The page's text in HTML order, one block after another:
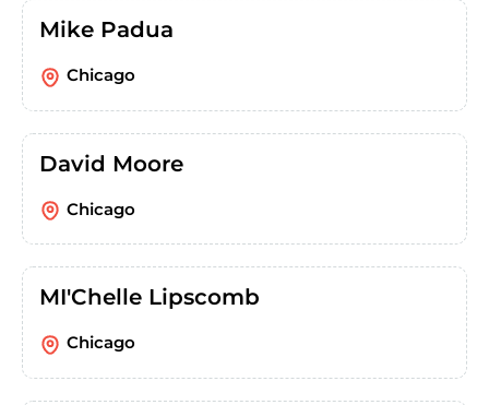
Mike Padua
Chicago
David Moore
Chicago
MI'Chelle Lipscomb
Chicago